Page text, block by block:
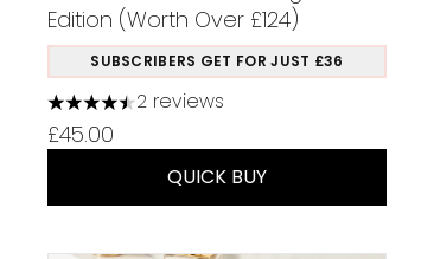
Edition (Worth Over £124)
SUBSCRIBERS GET FOR JUST £36
4.5 stars out of a maximum of 5
2 reviews
£45.00
QUICK BUY